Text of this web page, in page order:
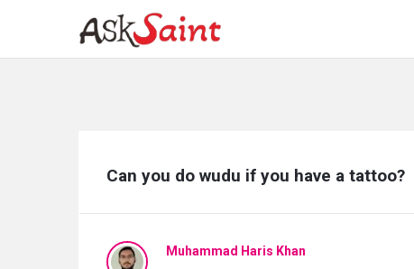
Saint
Latest
Questions
Can you do wudu if you have a tattoo?
Muhammad Haris Khan